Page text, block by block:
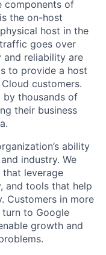
components of
the on-host
host in the
goes over
and reliability are
to provide a host
customers.
by thousands of
their business
ability
industry. We
leverage
and tools that help
Customers in more
to Google
growth and